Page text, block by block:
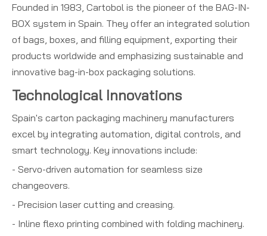
Founded in 1983, Cartobol is the pioneer of the BAG-IN-
BOX system in Spain. They offer an integrated solution
of bags, boxes, and filling equipment, exporting their
products worldwide and emphasizing sustainable and
innovative bag-in-box packaging solutions.
Technological Innovations
Spain's carton packaging machinery manufacturers
excel by integrating automation, digital controls, and
smart technology. Key innovations include:
- Servo-driven automation for seamless size
changeovers.
- Precision laser cutting and creasing.
- Inline flexo printing combined with folding machinery.